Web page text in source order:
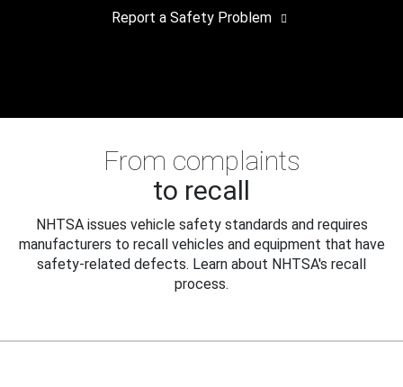
Report a Safety Problem
From complaints
to recall
NHTSA issues vehicle safety standards and requires
manufacturers to recall vehicles and equipment that have
safety-related defects. Learn about NHTSA's recall
process.